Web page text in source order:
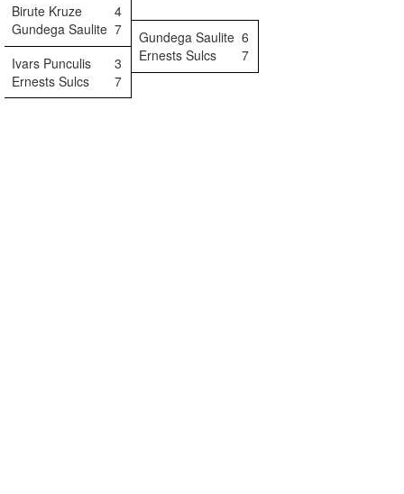
Birute Kruze
4
Gundega Saulite 7 Gundega Saulite 6
Ivars Punculis
3 Ernests Sulcs
7
Ernests Sulcs
7